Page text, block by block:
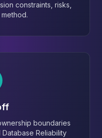
constraints, risks,
boundaries
Reliability